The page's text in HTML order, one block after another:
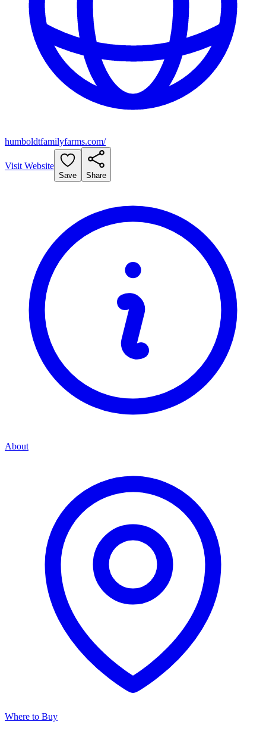
humboldtfamilyfarms.com/
Visit Website
Save Share
About
Where to Buy